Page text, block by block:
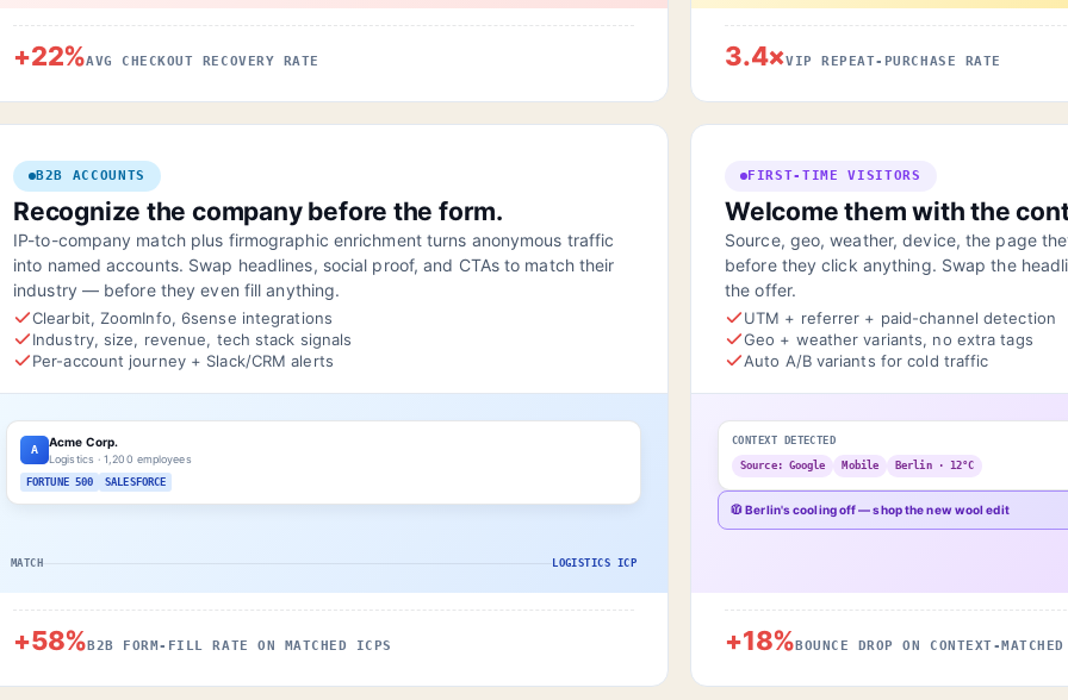
+22%AVG CHECKOUT RECOVERY RATE 3.4×VIP REPEAT-PURCHASE RATE
B2B ACCOUNTS
Recognize the company before the form.
IP-to-company match plus firmographic enrichment turns anonymous traffic
into named accounts. Swap headlines, social proof, and CTAs to match their
industry — before they even fill anything.
Clearbit, ZoomInfo, 6sense integrations
Industry, size, revenue, tech stack signals
Per-account journey + Slack/CRM alerts
A
Acme Corp.
Logistics · 1,200 employees
FORTUNE 500 SALESFORCE
MATCH LOGISTICS ICP
+58%B2B FORM-FILL RATE ON MATCHED ICPS
FIRST-TIME VISITORS
Welcome them with the
Source, geo, weather, device, the page
before they click anything. Swap the
the offer.
UTM + referrer + paid-channel detection
Geo + weather variants, no extra tags
Auto A/B variants for cold traffic
CONTEXT DETECTED
Source: Google Mobile Berlin · 12°C
🧥 Berlin's cooling off — shop the new wool edit
+18%BOUNCE DROP ON CONTEXT-